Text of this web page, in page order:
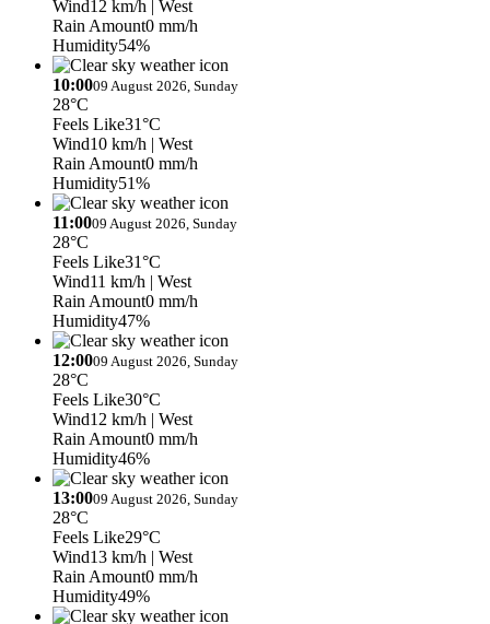
Wind12 km/h | West
Rain Amount0 mm/h
Humidity54%
10:0009 August 2026, Sunday
28°C
Feels Like31°C
Wind10 km/h | West
Rain Amount0 mm/h
Humidity51%
11:0009 August 2026, Sunday
28°C
Feels Like31°C
Wind11 km/h | West
Rain Amount0 mm/h
Humidity47%
12:0009 August 2026, Sunday
28°C
Feels Like30°C
Wind12 km/h | West
Rain Amount0 mm/h
Humidity46%
13:0009 August 2026, Sunday
28°C
Feels Like29°C
Wind13 km/h | West
Rain Amount0 mm/h
Humidity49%